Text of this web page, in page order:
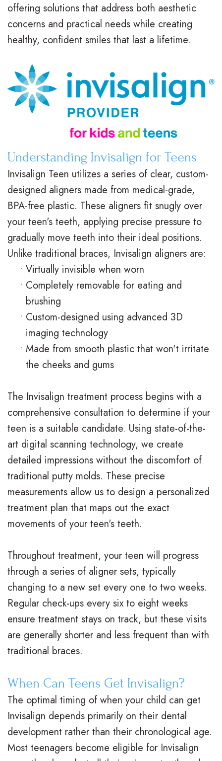
l
l
,
D
.
M
O
r
t
o
d
o
t
i
A
Q
s
B
r
a
c
e
s
e
a
r
B
a
c
e
I
n
s
a
l
g
n
.
B
r
a
e
s
I
n
r
e
t
m
e
P
o
s
t
r
t
h
d
o
c
C
r
e
t
a
i
n
r
s
S
u
a
l
&
O
ff
i
F
o
r
m
F
i
r
t
V
t
C
a
r
i
g
F
o
r
Y
u
r
B
r
offering solutions that address both aesthetic
concerns and practical needs while creating
healthy, confident smiles that last a lifetime.
Understanding Invisalign for Teens
Invisalign Teen utilizes a series of clear, custom-
designed aligners made from medical-grade,
BPA-free plastic. These aligners fit snugly over
your teen's teeth, applying precise pressure to
gradually move teeth into their ideal positions.
Unlike traditional braces, Invisalign aligners are:
• Virtually invisible when worn
• Completely removable for eating and
brushing
• Custom-designed using advanced 3D
imaging technology
• Made from smooth plastic that won't irritate
the cheeks and gums
The Invisalign treatment process begins with a
comprehensive consultation to determine if your
teen is a suitable candidate. Using state-of-the-
art digital scanning technology, we create
detailed impressions without the discomfort of
traditional putty molds. These precise
measurements allow us to design a personalized
treatment plan that maps out the exact
movements of your teen's teeth.
Throughout treatment, your teen will progress
through a series of aligner sets, typically
changing to a new set every one to two weeks.
Regular check-ups every six to eight weeks
ensure treatment stays on track, but these visits
are generally shorter and less frequent than with
traditional braces.
When Can Teens Get Invisalign?
The optimal timing of when your child can get
Invisalign depends primarily on their dental
development rather than their chronological age.
Most teenagers become eligible for Invisalign